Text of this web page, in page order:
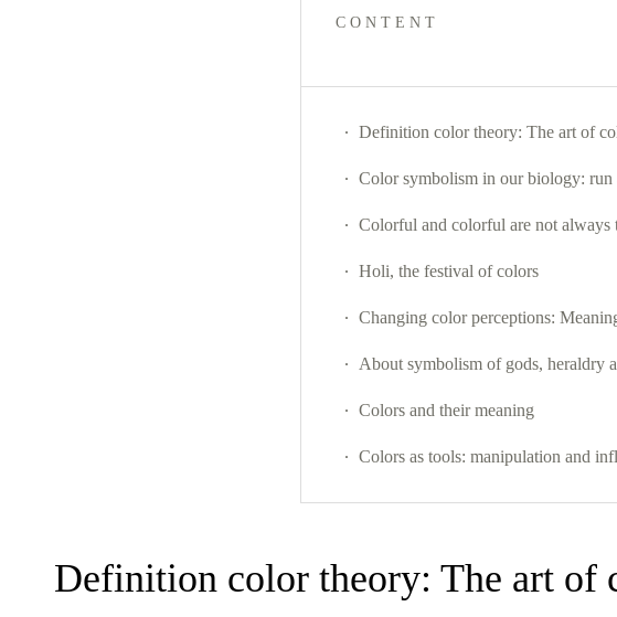
CONTENT
Definition color theory: The art of
Color symbolism in our biology: run
Colorful and colorful are not always
Holi, the festival of colors
Changing color perceptions:
About symbolism of gods, heraldry
Colors and their meaning
Colors as tools: manipulation and
Definition color theory: The art of